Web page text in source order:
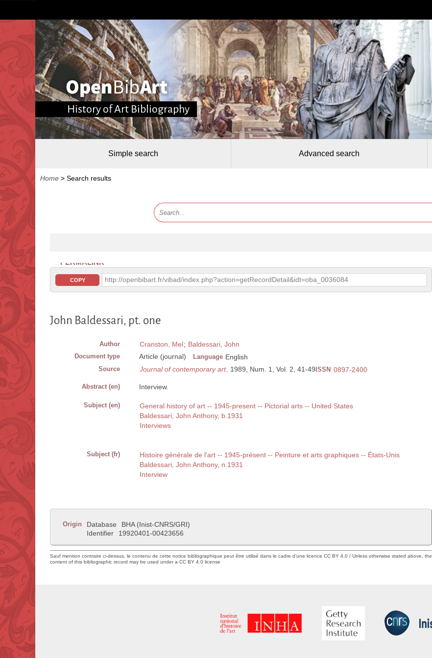
History of Art Bibliography
Simple search Advanced search
Home > Search results
PERMALINK
COPY http://openbibart.fr/vibad/index.php?action=getRecordDetail&idt=oba_0036084
John Baldessari, pt. one
Author Cranston, Mel; Baldessari, John
Document type Article (journal) Language English
Source Journal of contemporary art . 1989, Num. 1, Vol. 2, 41-49 ISSN 0897-2400
Abstract (en) Interview.
Subject (en)
General history of art -- 1945-present -- Pictorial arts -- United States
Baldessari, John Anthony, b.1931
Interviews
Subject (fr)
Histoire générale de l'art -- 1945-présent -- Peinture et arts graphiques -- États-Unis
Baldessari, John Anthony, n.1931
Interview
Origin Database
BHA (Inist-CNRS/GRI)
Identifier
19920401-00423656
Sauf mention contraire ci-dessus, le contenu de cette notice bibliographique peut être utilisé dans le cadre d'une licence CC BY 4.0 / Unless otherwise stated above, the
content of this bibliographic record may be used under a CC BY 4.0 license